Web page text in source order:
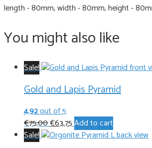
length - 80mm, width - 80mm, height -
You might also like
Sale!
Gold and Lapis Pyramid
4.92out of 5
€75,00Original
price
€63,75Current
price
Add to cart
Sale!